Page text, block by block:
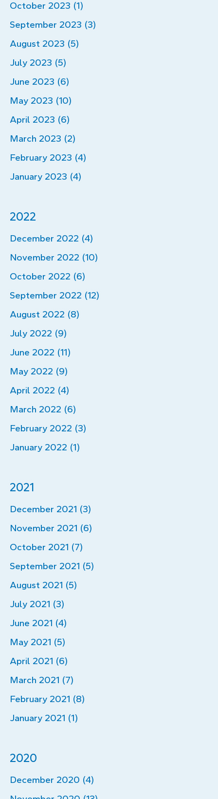
October 2023 (1)
September 2023 (3)
August 2023 (5)
July 2023 (5)
June 2023 (6)
May 2023 (10)
April 2023 (6)
March 2023 (2)
February 2023 (4)
January 2023 (4)
2022
December 2022 (4)
November 2022 (10)
October 2022 (6)
September 2022 (12)
August 2022 (8)
July 2022 (9)
June 2022 (11)
May 2022 (9)
April 2022 (4)
March 2022 (6)
February 2022 (3)
January 2022 (1)
2021
December 2021 (3)
November 2021 (6)
October 2021 (7)
September 2021 (5)
August 2021 (5)
July 2021 (3)
June 2021 (4)
May 2021 (5)
April 2021 (6)
March 2021 (7)
February 2021 (8)
January 2021 (1)
2020
December 2020 (4)